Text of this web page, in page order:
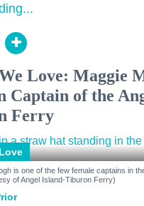
Love: Maggie
Captain of the
Ferry
is one of the few female captains in
of Angel Island-Tiburon Ferry)